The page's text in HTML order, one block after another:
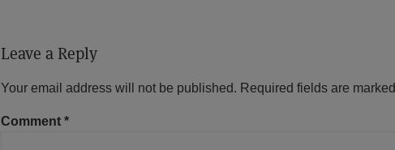
Leave a Reply
Your email address will not be published. Required fields are marked
Comment *